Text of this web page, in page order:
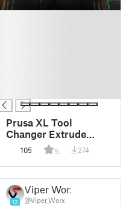
Prusa XL Tool
Changer Extrude
Nozzle Cleaning
Brush
105 5 274
13
Viper Worx
@Viper_Worx